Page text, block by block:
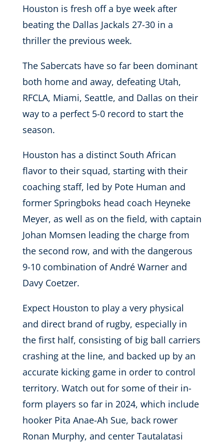
Houston is fresh off a bye week after
beating the Dallas Jackals 27-30 in a
thriller the previous week.
The Sabercats have so far been dominant
both home and away, defeating Utah,
RFCLA, Miami, Seattle, and Dallas on their
way to a perfect 5-0 record to start the
season.
Houston has a distinct South African
flavor to their squad, starting with their
coaching staff, led by Pote Human and
former Springboks head coach Heyneke
Meyer, as well as on the field, with captain
Johan Momsen leading the charge from
the second row, and with the dangerous
9-10 combination of André Warner and
Davy Coetzer.
Expect Houston to play a very physical
and direct brand of rugby, especially in
the first half, consisting of big ball carriers
crashing at the line, and backed up by an
accurate kicking game in order to control
territory. Watch out for some of their in-
form players so far in 2024, which include
hooker Pita Anae-Ah Sue, back rower
Ronan Murphy, and center Tautalatasi